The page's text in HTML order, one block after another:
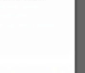
and career